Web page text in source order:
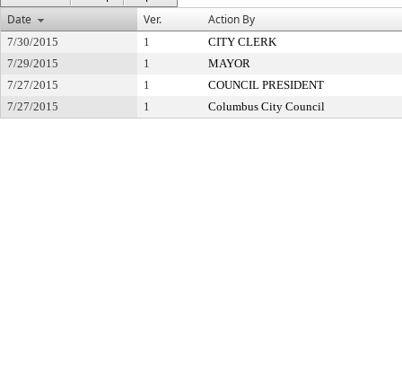
Date
Ver. Action By
7/30/2015 1
CITY CLERK
7/29/2015
1
MAYOR
7/27/2015
1
COUNCIL PRESIDENT
7/27/2015
1 Columbus City Council